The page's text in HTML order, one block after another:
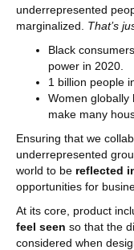
underrepresented
marginalized. That’s
Black
power in 2020.
1 billion people
Women globally
make many
Ensuring that we
underrepresented
world to be reflected
opportunities for
At its core, product
feel seen so that the
considered when